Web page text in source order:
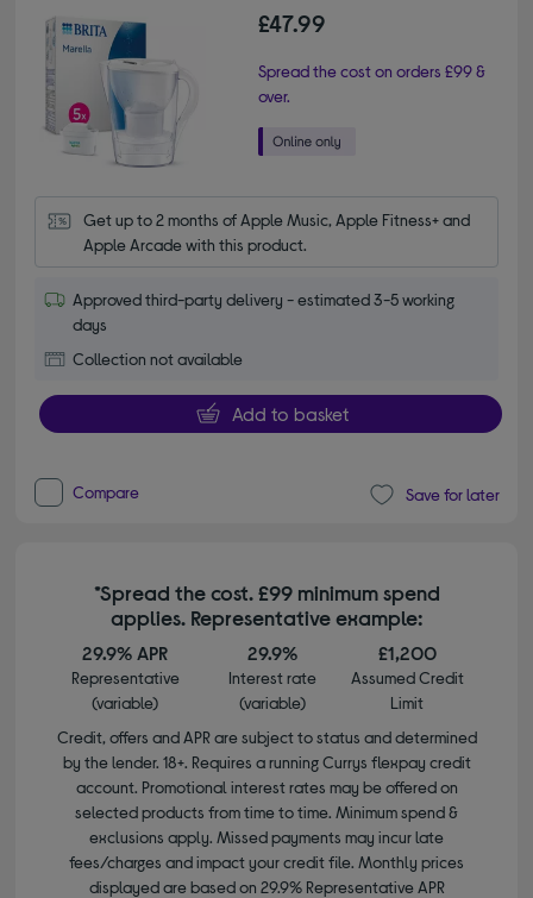
£47.99
Spread the cost on orders £99 &
over.
Get up to 2 months of Apple Music, Apple Fitness+ and
Apple Arcade with this product.
Approved third-party delivery - estimated 3-5 working
days
Collection not available
Add to basket
Compare Save for later
*Spread the cost. £99 minimum spend
applies. Representative example:
29.9% APR
Representative
(variable)
29.9%
Interest rate
(variable)
£1,200
Assumed Credit
Limit
Credit, offers and APR are subject to status and determined
by the lender. 18+. Requires a running Currys flexpay credit
account. Promotional interest rates may be offered on
selected products from time to time. Minimum spend &
exclusions apply. Missed payments may incur late
fees/charges and impact your credit file. Monthly prices
displayed are based on 29.9% Representative APR